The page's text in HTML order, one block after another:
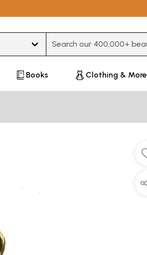
Books Clothing & More